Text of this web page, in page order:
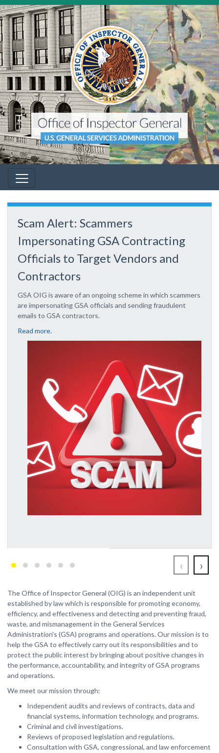
Scam Alert: Scammers
Impersonating GSA Contracting
Officials to Target Vendors and
Contractors
GSA OIG is aware of an ongoing scheme in which scammers
are impersonating GSA officials and sending fraudulent
emails to GSA contractors.
Read more.
‹ ›
The Office of Inspector General (OIG) is an independent unit
established by law which is responsible for promoting economy,
efficiency, and effectiveness and detecting and preventing fraud,
waste, and mismanagement in the General Services
Administration's (GSA) programs and operations. Our mission is to
help the GSA to effectively carry out its responsibilities and to
protect the public interest by bringing about positive changes in
the performance, accountability, and integrity of GSA programs
and operations.
We meet our mission through:
Independent audits and reviews of contracts, data and
financial systems, information technology, and programs.
Criminal and civil investigations.
Reviews of proposed legislation and regulations.
Consultation with GSA, congressional, and law enforcement